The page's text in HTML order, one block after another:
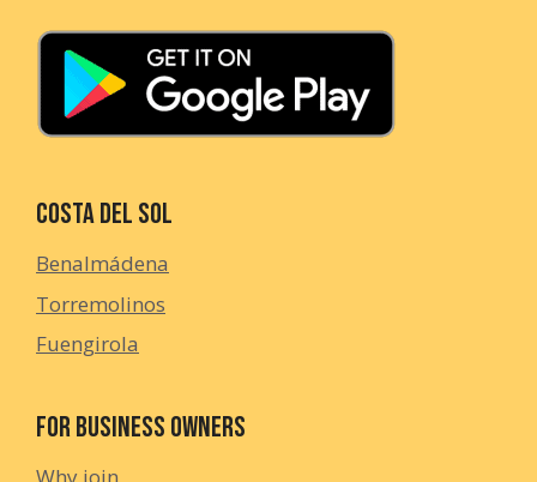
Costa del Sol
Benalmádena
Torremolinos
Fuengirola
For Business Owners